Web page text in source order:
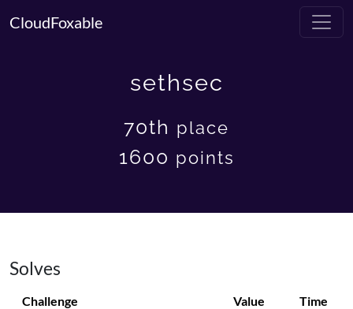
CloudFoxable
sethsec
70th place
1600 points
Solves
Challenge Value Time